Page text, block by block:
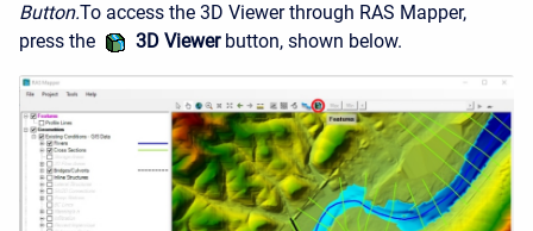
Button.To access the 3D Viewer through RAS Mapper,
press the
3D Viewerbutton, shown below.